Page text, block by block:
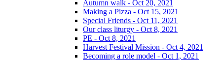
Autumn walk - Oct 20, 2021
Making a Pizza - Oct 15, 2021
Special Friends - Oct 11, 2021
Our class liturgy - Oct 8, 2021
PE - Oct 8, 2021
Harvest Festival Mission - Oct 4, 2021
Becoming a role model - Oct 1, 2021